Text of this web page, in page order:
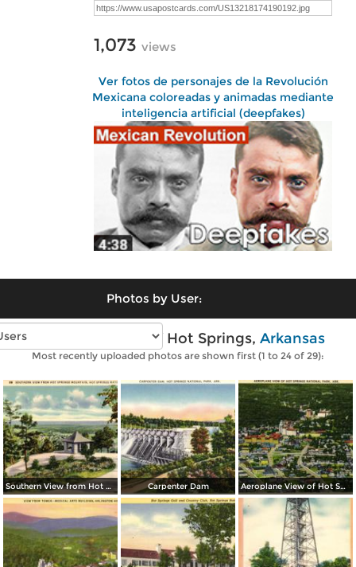
1,073 views
Ver fotos de personajes de la Revolución
Mexicana coloreadas y animadas mediante
inteligencia artificial (deepfakes)
Photos by User:
Vintage photos of Hot Springs, Arkansas
Most recently uploaded photos are shown first (1 to 24 of 29):
Southern View from Hot Springs Mountain Carpenter Dam Aeroplane View of Hot Spring National Park